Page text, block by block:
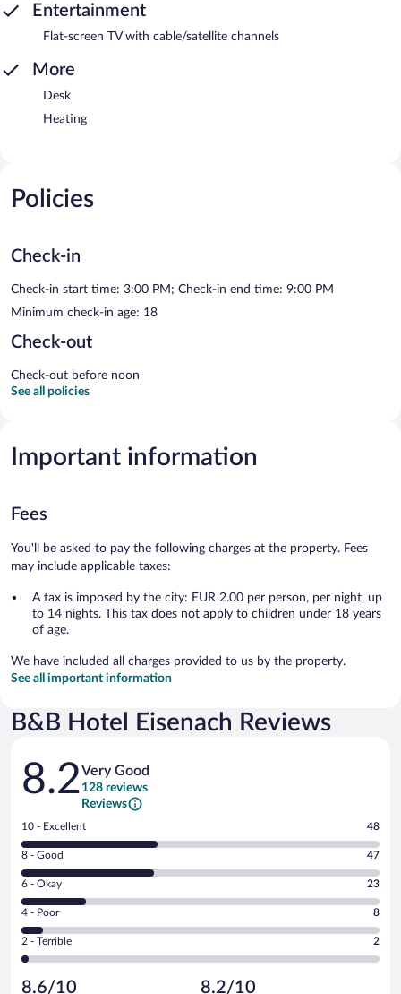
Entertainment
Flat-screen TV with cable/satellite channels
More
Desk
Heating
Policies
Check-in
Check-in start time: 3:00 PM; Check-in end time: 9:00 PM
Minimum check-in age: 18
Check-out
Check-out before noon
See all policies
Important information
Fees
You'll be asked to pay the following charges at the property. Fees
may include applicable taxes:
A tax is imposed by the city: EUR 2.00 per person, per night, up
to 14 nights. This tax does not apply to children under 18 years
of age.
We have included all charges provided to us by the property.
See all important information
B&B Hotel Eisenach Reviews
Reviews
8.2Very Good
128 reviews
Reviews
Rating
10
-
Excellent.
out
of
128
reviews
10 - Excellent 48
Rating
8
-
Good.
out
of
reviews
8 - Good 47
Rating
6
-
Okay.
of
6 - Okay 23
Rating
4
-
Poor.
8
4 - Poor 8
Rating
2
2 - Terrible 2
8.6/10 8.2/10